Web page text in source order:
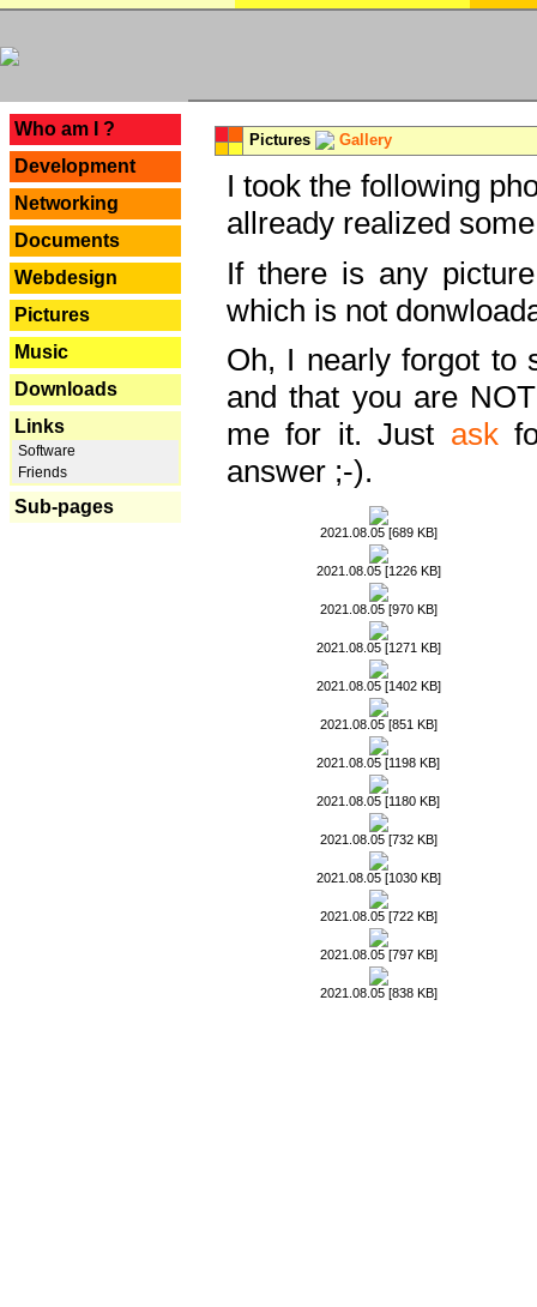
Who am I ?
Development
Networking
Documents
Webdesign
Pictures
Music
Downloads
Links
Software
Friends
Sub-pages
Pictures Gallery
I took the following
allready realized
If there is any
which is not
Oh, I nearly forgot to
and that you are
me for it. Just ask
answer ;-).
2021.08.05 [689 KB]
2021.08.05 [1226 KB]
2021.08.05 [970 KB]
2021.08.05 [1271 KB]
2021.08.05 [1402 KB]
2021.08.05 [851 KB]
2021.08.05 [1198 KB]
2021.08.05 [1180 KB]
2021.08.05 [732 KB]
2021.08.05 [1030 KB]
2021.08.05 [722 KB]
2021.08.05 [797 KB]
2021.08.05 [838 KB]